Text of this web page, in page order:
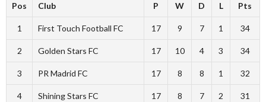
Pos Club P W D L Pts
1 First Touch Football FC 17 9 7 1 34
2 Golden Stars FC 17 10 4 3 34
3 PR Madrid FC 17 8 8 1 32
4 Shining Stars FC 17 8 7 2 31